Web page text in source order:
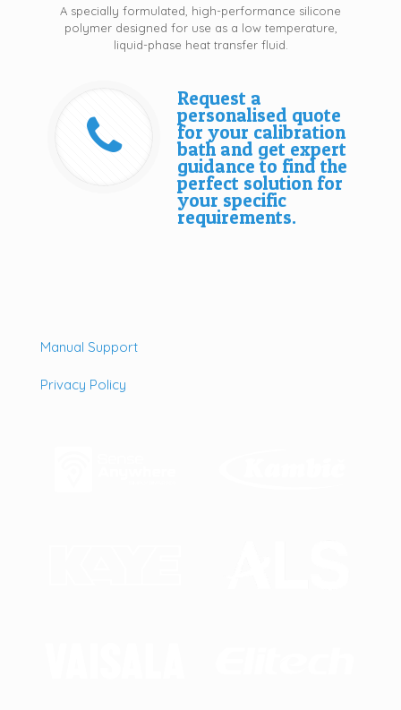
A specially formulated, high-performance silicone
polymer designed for use as a low temperature,
liquid-phase heat transfer fluid.
Request a
personalised quote
for your calibration
bath and get expert
guidance to find the
perfect solution for
your specific
requirements.
Manual Support
Privacy Policy